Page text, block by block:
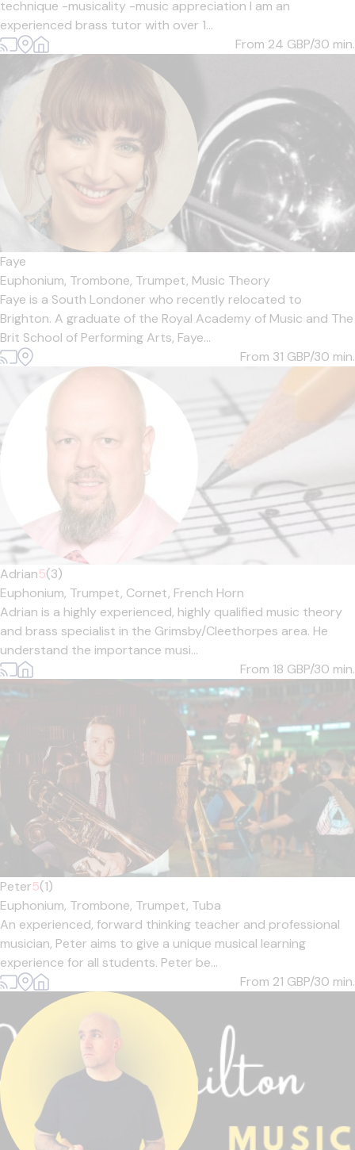
technique -musicality -music appreciation I am an
experienced brass tutor with over 1...
From 24 GBP/30 min.
Faye
Euphonium, Trombone, Trumpet, Music Theory
Faye is a South Londoner who recently relocated to
Brighton. A graduate of the Royal Academy of Music and The
Brit School of Performing Arts, Faye...
From 31 GBP/30 min.
Adrian5(3)
Euphonium, Trumpet, Cornet, French Horn
Adrian is a highly experienced, highly qualified music theory
and brass specialist in the Grimsby/Cleethorpes area. He
understand the importance musi...
From 18 GBP/30 min.
Peter5(1)
Euphonium, Trombone, Trumpet, Tuba
An experienced, forward thinking teacher and professional
musician, Peter aims to give a unique musical learning
experience for all students. Peter be...
From 21 GBP/30 min.